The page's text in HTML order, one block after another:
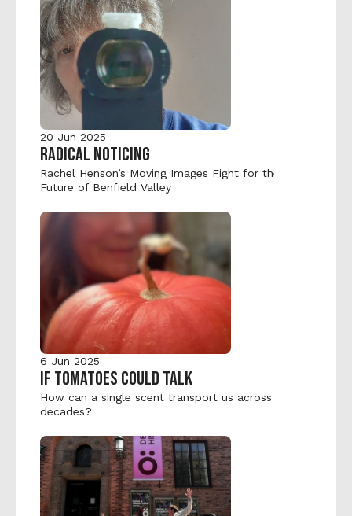
20 Jun 2025
RADICAL NOTICING
Rachel Henson’s Moving Images Fight for the
Future of Benfield Valley
6 Jun 2025
IF TOMATOES COULD TALK
How can a single scent transport us across
decades?